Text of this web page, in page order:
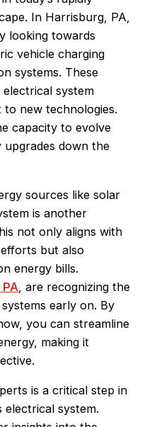
In Harrisburg, PA,
looking towards
vehicle charging
systems. These
system
new technologies.
capacity to evolve
down the
sources like solar
is another
not only aligns with
but also
energy bills.
, are recognizing the
early on. By
you can streamline
making it
is a critical step in
system.